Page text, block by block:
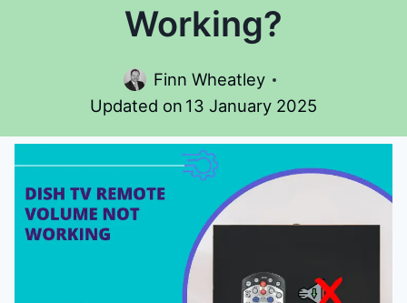
Working?
Finn Wheatley
Updated on 13 January 2025